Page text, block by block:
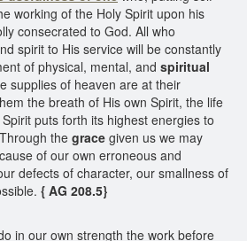
working of the Holy Spirit upon his
consecrated to God. All who
spirit to His service will be constantly
of physical, mental, and spiritual
supplies of heaven are at their
the breath of His own Spirit, the life
puts forth its highest energies to
the grace given us we may
of our own erroneous and
defects of character, our smallness of
{ AG 208.5}
in our own strength the work before